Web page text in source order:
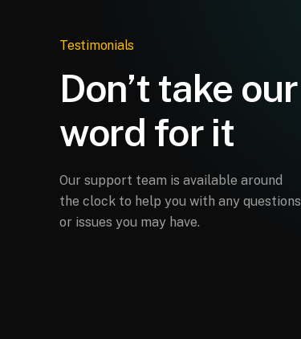
Testimonials
Don’t take our
word for it
Our support team is available around
the clock to help you with any questions
or issues you may have.